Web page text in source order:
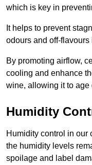
which is key in
It helps to prevent
odours and off-flavours
By promoting airflow,
cooling and enhance
wine, allowing it to age
Humidity
Humidity control in our
the humidity levels
spoilage and label